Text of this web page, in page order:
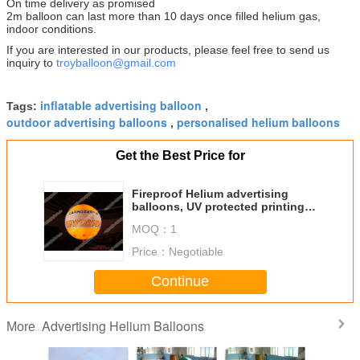
On time delivery as promised
2m balloon can last more than 10 days once filled helium gas,
indoor conditions.
If you are interested in our products, please feel free to send us
inquiry to troyballoon@gmail.com
Tags: inflatable advertising balloon ,
outdoor advertising balloons , personalised helium balloons
Get the Best Price for
Fireproof Helium advertising
balloons, UV protected printing
MOQ： 1
Price： Negotiable
Continue
More Advertising Helium Balloons